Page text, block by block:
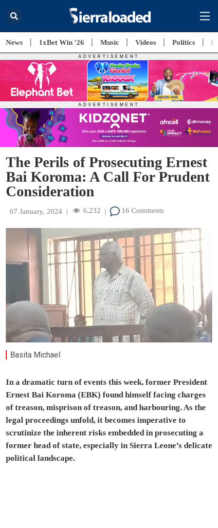
News 1xBet Win '26 Music Videos Politics
The Perils of Prosecuting Ernest
Bai Koroma: A Call For Prudent
Consideration
07 January, 2024 | 6,232 | 16 Comments
Basita Michael
In a dramatic turn of events this week, former President
Ernest Bai Koroma (EBK) found himself facing charges
of treason, misprison of treason, and harbouring. As the
legal proceedings unfold, it becomes imperative to
scrutinize the inherent risks embedded in prosecuting a
former head of state, especially in Sierra Leone’s delicate
political landscape.